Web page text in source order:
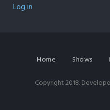
Log in
Home Shows
Copyright 2018.